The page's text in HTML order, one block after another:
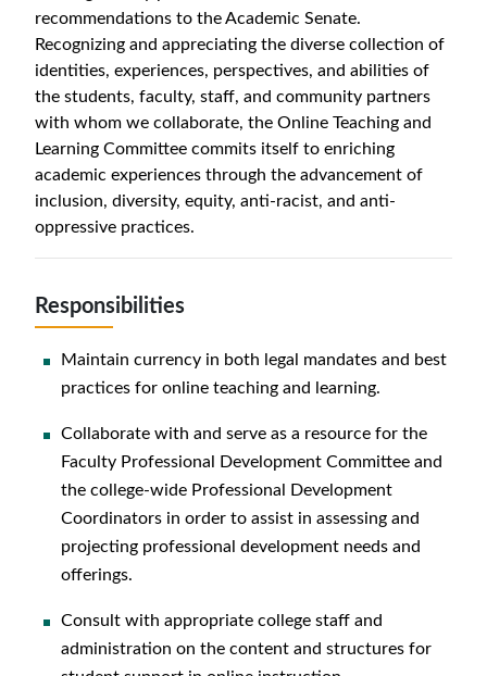
recommendations to the Academic Senate.
Recognizing and appreciating the diverse collection of
identities, experiences, perspectives, and abilities of
the students, faculty, staff, and community partners
with whom we collaborate, the Online Teaching and
Learning Committee commits itself to enriching
academic experiences through the advancement of
inclusion, diversity, equity, anti-racist, and anti-
oppressive practices.
Responsibilities
Maintain currency in both legal mandates and best
practices for online teaching and learning.
Collaborate with and serve as a resource for the
Faculty Professional Development Committee and
the college-wide Professional Development
Coordinators in order to assist in assessing and
projecting professional development needs and
offerings.
Consult with appropriate college staff and
administration on the content and structures for